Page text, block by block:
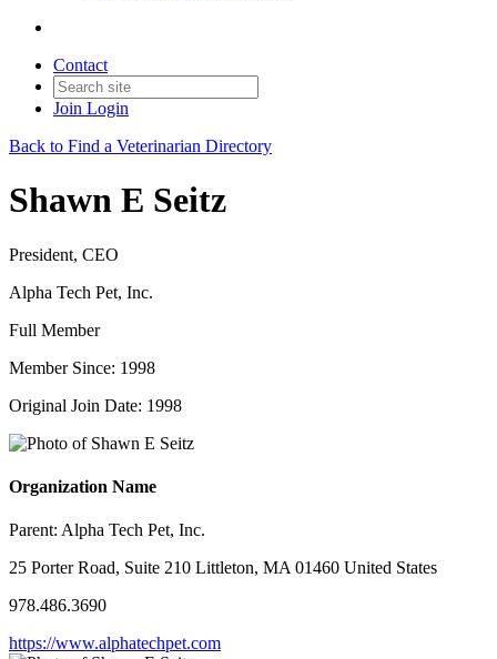
Contact
Join Login
Back to Find a Veterinarian Directory
Shawn E Seitz
President, CEO
Alpha Tech Pet, Inc.
Full Member
Member Since: 1998
Original Join Date: 1998
Organization Name
Parent: Alpha Tech Pet, Inc.
25 Porter Road, Suite 210 Littleton, MA 01460 United States
978.486.3690
https://www.alphatechpet.com